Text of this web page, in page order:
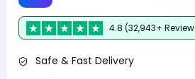
4.8 (32,943+
Safe & Fast Delivery